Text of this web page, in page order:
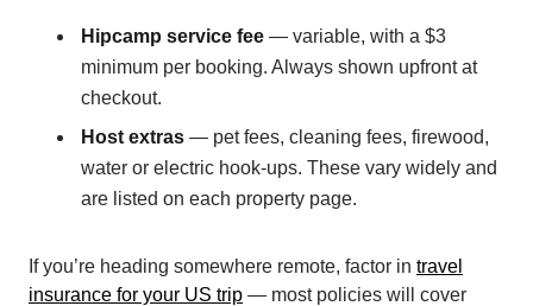
Hipcamp service fee — variable, with a $3
minimum per booking. Always shown upfront at
checkout.
Host extras — pet fees, cleaning fees, firewood,
water or electric hook-ups. These vary widely and
are listed on each property page.
If you’re heading somewhere remote, factor in travel
insurance for your US trip — most policies will cover